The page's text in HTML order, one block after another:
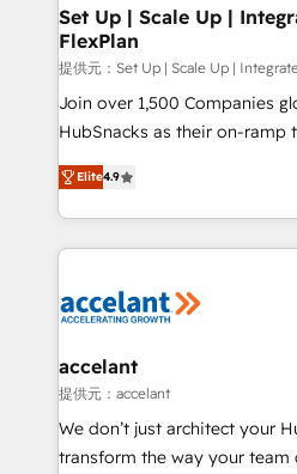
Partner 📆Founded in 1997
marketing, advertising,
design We connect people, data and technology to
improve customer
people, exciting ideas and
ensure revenue growth on a daily
team of 100+ experts is ready for you!
growth |
Set Up | Scale Up |
FlexPlan
提供元：Set Up | Scale Up |
Join over 1,500 Companies
HubSnacks as their on-ramp
Simple pay-as-you-go plans
1️⃣ Set Up | Onboarding New
HubSpot portals 2️⃣ Scale Up | 100% HubSpot Task
Execution... Global 24/7 ... All Experts
Slash months from your API
Integration templates that put
of your tech stack, syncing... 🛍️ Shopify or
WooCommerce 💲 Stripe or
Netsuite 🤖 Google or
Elite4.9
accelant
提供元：accelant
We don’t just architect your
transform the way your team